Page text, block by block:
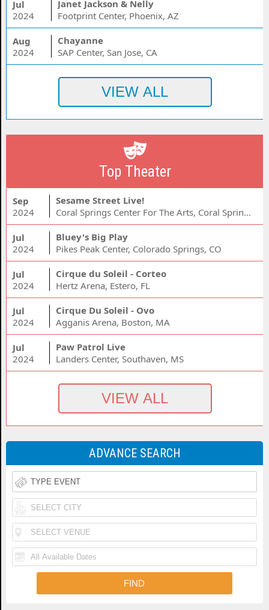
Jul
2024
Janet Jackson & Nelly
Footprint Center, Phoenix, AZ
Aug
2024
Chayanne
SAP Center, San Jose, CA
Top Theater
Sep
2024
Sesame Street Live!
Coral Springs Center For The Arts, Coral Springs, FL
Jul
2024
Bluey's Big Play
Pikes Peak Center, Colorado Springs, CO
Jul
2024
Cirque du Soleil - Corteo
Hertz Arena, Estero, FL
Jul
2024
Cirque Du Soleil - Ovo
Agganis Arena, Boston, MA
Jul
2024
Paw Patrol Live
Landers Center, Southaven, MS
ADVANCE SEARCH